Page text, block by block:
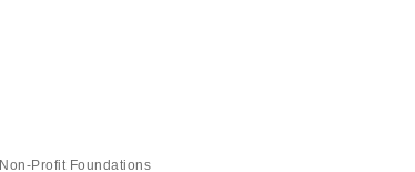
Non-Profit Foundations